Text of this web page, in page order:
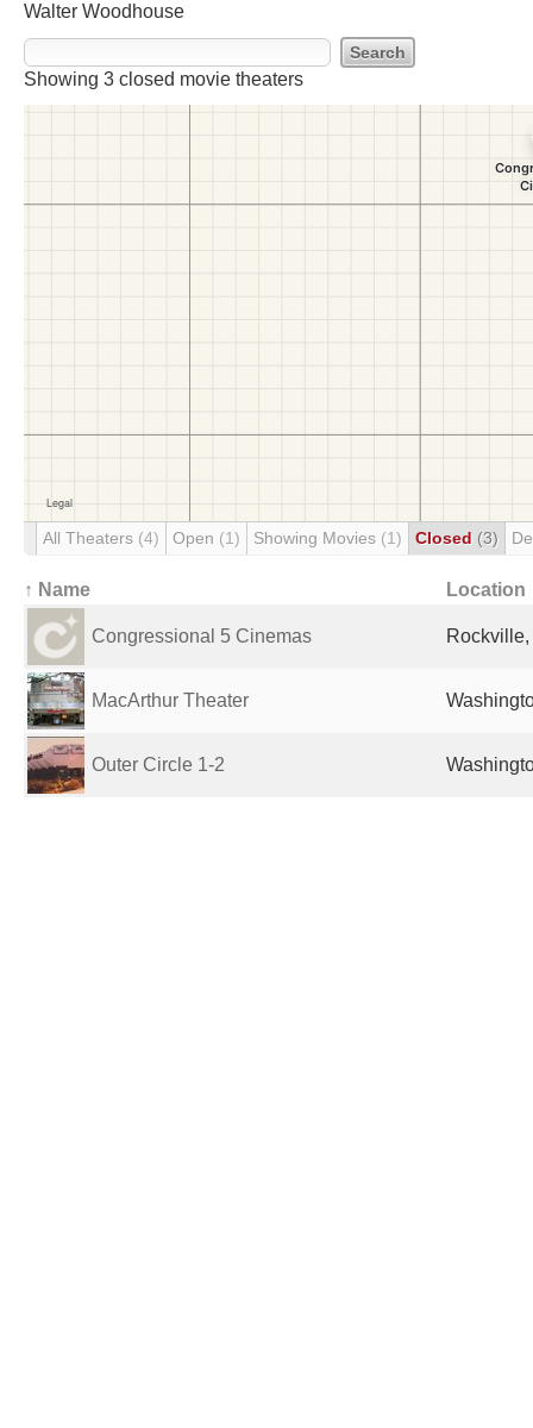
Walter Woodhouse
Showing 3 closed movie theaters
All Theaters (4) Open (1) Showing Movies (1) Closed (3)
↑ Name Location
Congressional 5 Cinemas
MacArthur Theater
Outer Circle 1-2